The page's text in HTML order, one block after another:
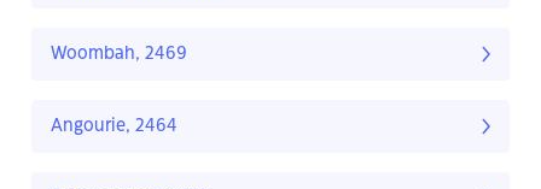
Woombah, 2469
Angourie, 2464